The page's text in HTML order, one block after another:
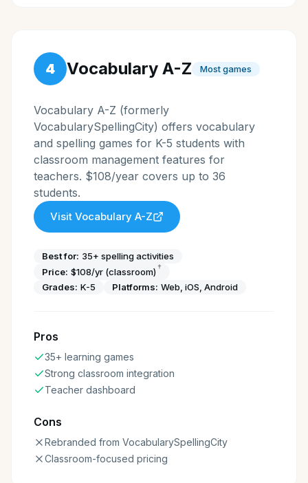
4 Vocabulary A-Z Most games
Vocabulary A-Z (formerly
VocabularySpellingCity) offers vocabulary
and spelling games for K-5 students with
classroom management features for
teachers. $108/year covers up to 36
students.
Visit Vocabulary A-Z
Best for: 35+ spelling activities
Price: $108/yr (classroom) †
Grades: K-5 Platforms: Web, iOS, Android
Pros
35+ learning games
Strong classroom integration
Teacher dashboard
Cons
Rebranded from VocabularySpellingCity
Classroom-focused pricing